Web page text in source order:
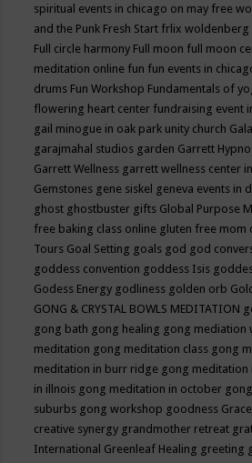
spiritual events in chicago on may free
and the Punk Fresh Start frlix woldenberg
Full circle harmony Full moon full moon
meditation online fun fun events in
drums Fun Workshop Fundamentals of
flowering heart center fundraising event
gail minogue in oak park unity church
garajmahal studios garden Garrett
Garrett Wellness garrett wellness center
Gemstones gene siskel geneva events in
ghost ghostbuster gifts Global Purpose
free baking class online gluten free mom
Tours Goal Setting goals god god
goddess convention goddess Isis
Godess Energy godliness golden orb
GONG & CRYSTAL BOWLS MEDITATION
gong bath gong healing gong mediation
meditation gong meditation class gong
meditation in burr ridge gong meditation
in illnois gong meditation in october
suburbs gong workshop goodness Grace
creative synergy grandmother retreat
International Greenleaf Healing greeting